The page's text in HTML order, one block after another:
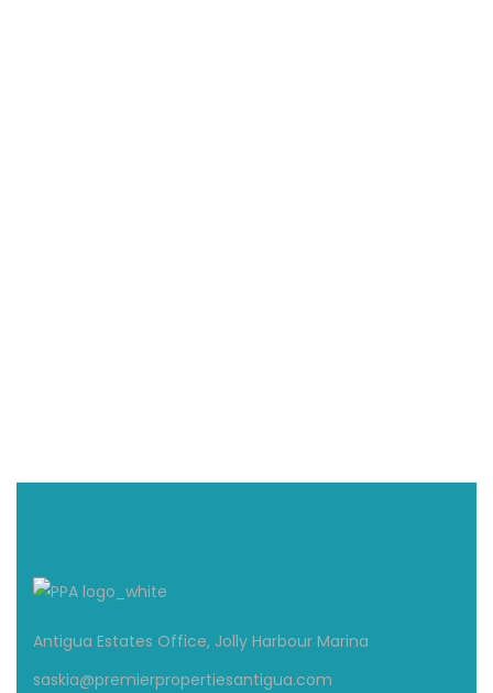
Antigua Estates Office, Jolly Harbour Marina
saskia@premierpropertiesantigua.com